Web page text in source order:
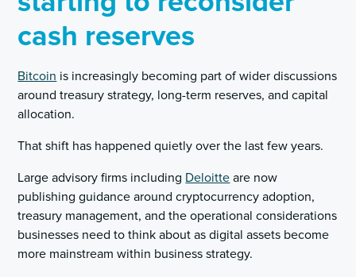
cash reserves
Bitcoin is increasingly becoming part of wider discussions
around treasury strategy, long-term reserves, and capital
allocation.
That shift has happened quietly over the last few years.
Large advisory firms including Deloitte are now
publishing guidance around cryptocurrency adoption,
treasury management, and the operational considerations
businesses need to think about as digital assets become
more mainstream within business strategy.